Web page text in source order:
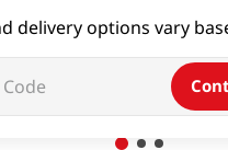
delivery options vary
Pies
14.14 Oz (401g)